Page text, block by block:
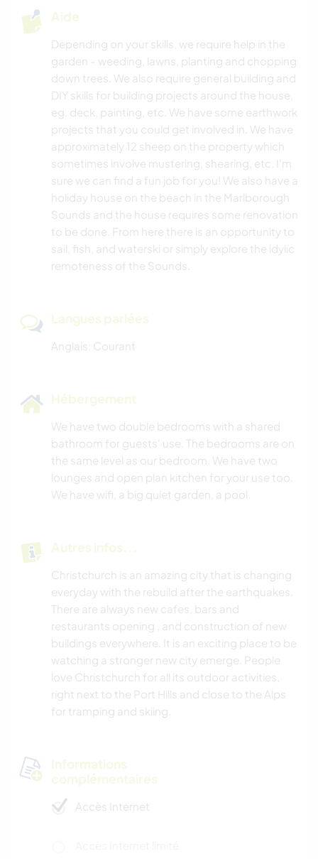
Aide
Depending on your skills, we require help in the
garden - weeding, lawns, planting and chopping
down trees. We also require general building and
DIY skills for building projects around the house,
eg. deck, painting, etc. We have some earthwork
projects that you could get involved in. We have
approximately 12 sheep on the property which
sometimes involve mustering, shearing, etc. I'm
sure we can find a fun job for you! We also have a
holiday house on the beach in the Marlborough
Sounds and the house requires some renovation
to be done. From here there is an opportunity to
sail, fish, and waterski or simply explore the idylic
remoteness of the Sounds.
Langues parlées
Anglais: Courant
Hébergement
We have two double bedrooms with a shared
bathroom for guests' use. The bedrooms are on
the same level as our bedroom. We have two
lounges and open plan kitchen for your use too.
We have wifi, a big quiet garden, a pool.
Autres infos...
Christchurch is an amazing city that is changing
everyday with the rebuild after the earthquakes.
There are always new cafes, bars and
restaurants opening , and construction of new
buildings everywhere. It is an exciting place to be
watching a stronger new city emerge. People
love Christchurch for all its outdoor activities,
right next to the Port Hills and close to the Alps
for tramping and skiing.
Informations
complémentaires
Accès Internet